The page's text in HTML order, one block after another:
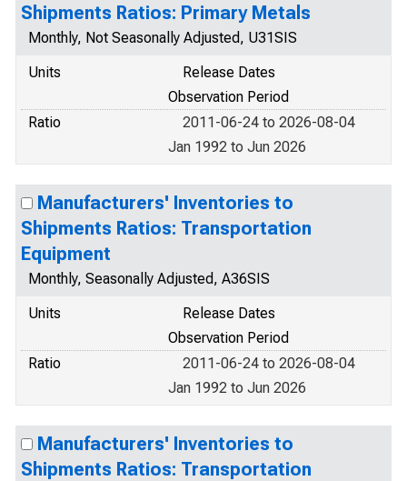
Shipments Ratios: Primary Metals
Monthly, Not Seasonally Adjusted, U31SIS
Units
Release Dates
Observation Period
Ratio
2011-06-24 to 2026-08-04
Jan 1992 to Jun 2026
Manufacturers' Inventories to
Shipments Ratios: Transportation
Equipment
Monthly, Seasonally Adjusted, A36SIS
Units
Release Dates
Observation Period
Ratio
2011-06-24 to 2026-08-04
Jan 1992 to Jun 2026
Manufacturers' Inventories to
Shipments Ratios: Transportation